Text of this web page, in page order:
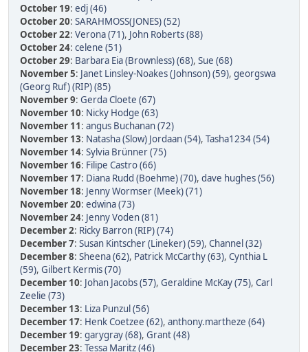
October 19: edj (46)
October 20: SARAHMOSS(JONES) (52)
October 22: Verona (71), John Roberts (88)
October 24: celene (51)
October 29: Barbara Eia (Brownless) (68), Sue (68)
November 5: Janet Linsley-Noakes (Johnson) (59), georgswa
(Georg Ruf) (RIP) (85)
November 9: Gerda Cloete (67)
November 10: Nicky Hodge (63)
November 11: angus Buchanan (72)
November 13: Natasha (Slow) Jordaan (54), Tasha1234 (54)
November 14: Sylvia Brünner (75)
November 16: Filipe Castro (66)
November 17: Diana Rudd (Boehme) (70), dave hughes (56)
November 18: Jenny Wormser (Meek) (71)
November 20: edwina (73)
November 24: Jenny Voden (81)
December 2: Ricky Barron (RIP) (74)
December 7: Susan Kintscher (Lineker) (59), Channel (32)
December 8: Sheena (62), Patrick McCarthy (63), Cynthia L
(59), Gilbert Kermis (70)
December 10: Johan Jacobs (57), Geraldine McKay (75), Carl
Zeelie (73)
December 13: Liza Punzul (56)
December 17: Henk Coetzee (62), anthony.martheze (64)
December 19: garygray (68), Grant (48)
December 23: Tessa Maritz (46)